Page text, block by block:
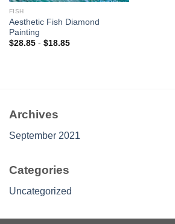
FISH
Aesthetic Fish Diamond
Painting
$28.85- $18.85
Archives
September 2021
Categories
Uncategorized